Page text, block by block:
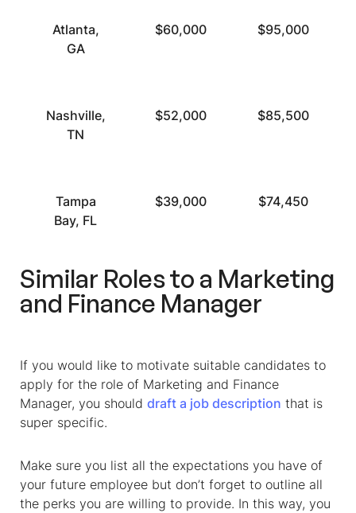
Atlanta,
GA
$60,000 $95,000
Nashville,
TN
$52,000 $85,500
Tampa
Bay, FL
$39,000 $74,450
Similar Roles to a Marketing
and Finance Manager
If you would like to motivate suitable candidates to
apply for the role of Marketing and Finance
Manager, you should draft a job description that is
super specific.
Make sure you list all the expectations you have of
your future employee but don’t forget to outline all
the perks you are willing to provide. In this way, you